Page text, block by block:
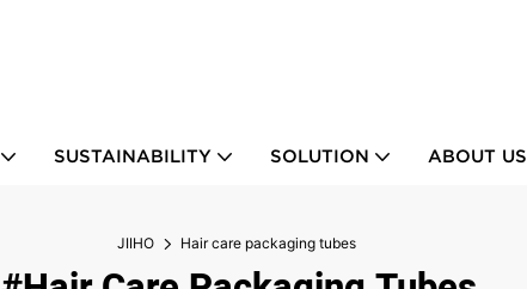
SUSTAINABILITY SOLUTION ABOUT US
JIIHO Hair care packaging tubes